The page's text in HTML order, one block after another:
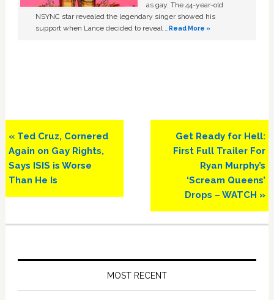
as gay. The 44-year-old
NSYNC star revealed the legendary singer showed his
support when Lance decided to reveal …Read More »
Previous
Post:
« Ted Cruz, Cornered
Again on Gay Rights,
Says ISIS is Worse
Than He Is
Next
Post:
Get Ready for Hell:
First Full Trailer For
Ryan Murphy’s
‘Scream Queens’
Drops – WATCH »
MOST RECENT